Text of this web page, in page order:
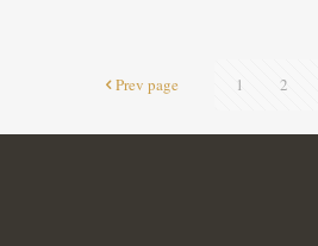
Prev page 1 2